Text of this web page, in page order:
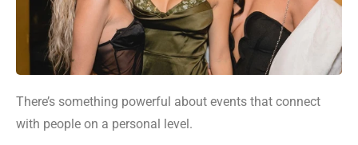
There’s something powerful about events that connect
with people on a personal level.